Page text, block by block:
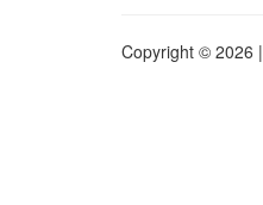
Copyright © 2026 |